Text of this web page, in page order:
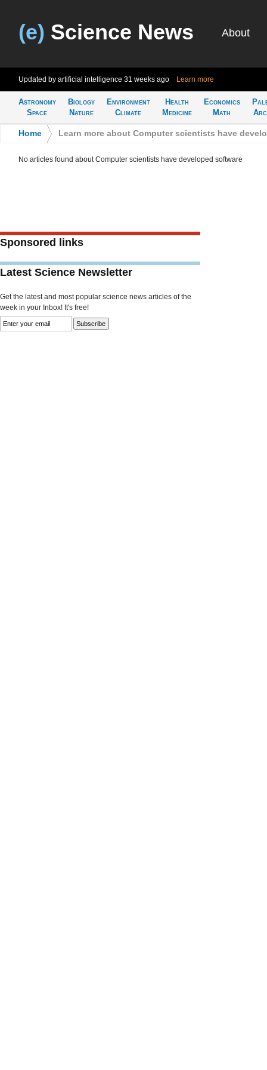
(e) Science News About
Updated by artificial intelligence 31 weeks ago Learn more
Astronomy
Space
Biology
Nature
Environment
Climate
Health
Medicine
Economics
Math
Home Learn more about Computer scientists have
No articles found about Computer scientists have developed software
Sponsored links
Latest Science Newsletter
Get the latest and most popular science news articles of the
week in your Inbox! It's free!